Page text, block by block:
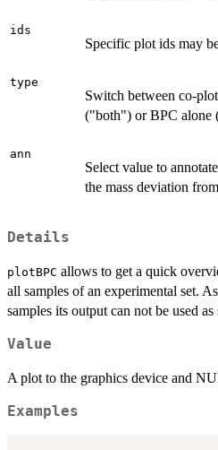
ids
Specific plot ids may
type
Switch between co-
("both") or BPC alone
ann
Select value to
the mass deviation
Details
plotBPC allows to get a quick
all samples of an experimental set.
samples its output can not be used
Value
A plot to the graphics device and
Examples